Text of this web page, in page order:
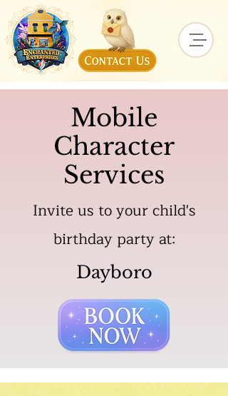
Mobile
Character
Services
Invite us to your child's
birthday party at:
Dayboro